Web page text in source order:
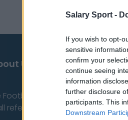
Salary Sport -
If you wish to opt-
sensitive
confirm your
continue seeing
information
further disclosure
participants. This
Downstream
Us
Football Managers
referees paid?